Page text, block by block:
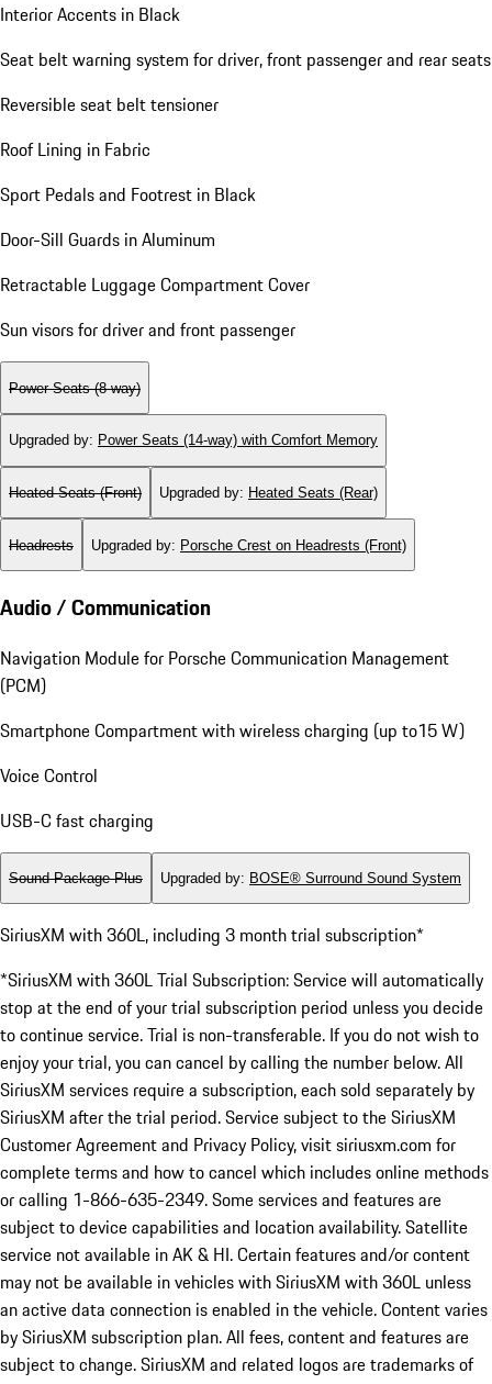
Interior Accents in Black
Seat belt warning system for driver, front passenger and rear seats
Reversible seat belt tensioner
Roof Lining in Fabric
Sport Pedals and Footrest in Black
Door-Sill Guards in Aluminum
Retractable Luggage Compartment Cover
Sun visors for driver and front passenger
Power Seats (8-way)
Upgraded by: Power Seats (14-way) with Comfort Memory
Heated Seats (Front) Upgraded by: Heated Seats (Rear)
Headrests Upgraded by: Porsche Crest on Headrests (Front)
Audio / Communication
Navigation Module for Porsche Communication Management
(PCM)
Smartphone Compartment with wireless charging (up to15 W)
Voice Control
USB-C fast charging
Sound Package Plus Upgraded by: BOSE® Surround Sound System
SiriusXM with 360L, including 3 month trial subscription*
*SiriusXM with 360L Trial Subscription: Service will automatically
stop at the end of your trial subscription period unless you decide
to continue service. Trial is non-transferable. If you do not wish to
enjoy your trial, you can cancel by calling the number below. All
SiriusXM services require a subscription, each sold separately by
SiriusXM after the trial period. Service subject to the SiriusXM
Customer Agreement and Privacy Policy, visit siriusxm.com for
complete terms and how to cancel which includes online methods
or calling 1-866-635-2349. Some services and features are
subject to device capabilities and location availability. Satellite
service not available in AK & HI. Certain features and/or content
may not be available in vehicles with SiriusXM with 360L unless
an active data connection is enabled in the vehicle. Content varies
by SiriusXM subscription plan. All fees, content and features are
subject to change. SiriusXM and related logos are trademarks of